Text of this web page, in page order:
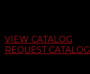
VIEW CATALOG
REQUEST CATALOG